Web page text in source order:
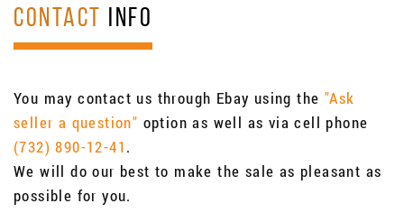
CONTACT INFO
You may contact us through Ebay using the "Ask
seller a question" option as well as via cell phone
(732) 890-12-41.
We will do our best to make the sale as pleasant as
possible for you.